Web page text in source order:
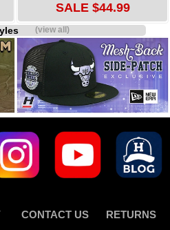
SALE $44.99
(view all)
CONTACT US RETURNS